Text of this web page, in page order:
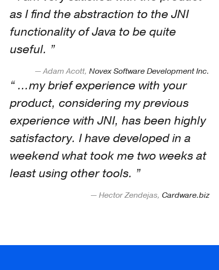
as I find the abstraction to the JNI
functionality of Java to be quite
useful.
— Adam Acott, Novex Software Development Inc.
…my brief experience with your
product, considering my previous
experience with JNI, has been highly
satisfactory. I have developed in a
weekend what took me two weeks at
least using other tools.
— Hector Zendejas, Cardware.biz